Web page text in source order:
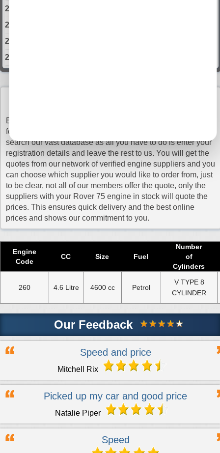
2002 Rover 75 Engine
2003 Rover 75 Engine
2004 Rover 75 Engine
2005 Rover 75 Engine
Rover 75 2.0 Engines for Sale
Rover 75 2.5 Engines for Sale
Rover 75 4.6 Engines for Sale
Buy Engines makes sure that you pay the cheapest prices
for the top quality Rover 75 engines. It is very simple to
search our vast database as all you have to do is enter your
registration details and leave the rest to us. You will get the
quotes from our network of verified engine suppliers and you
can choose which supplier you would like to order from, just
to be clear, not all of our members offer the quote, only the
suppliers with your Rover 75 engine in stock will quote the
prices. This ensures quick delivery and the best online
prices and shows our commitment to you.
Engine
Code
CC Size Fuel
Number
of
Cylinders
260 4.6 Litre 4600 cc Petrol
V TYPE 8
CYLINDER
Our Feedback
Speed and price
Mitchell Rix
Picked up my car and good price
Natalie Piper
Speed